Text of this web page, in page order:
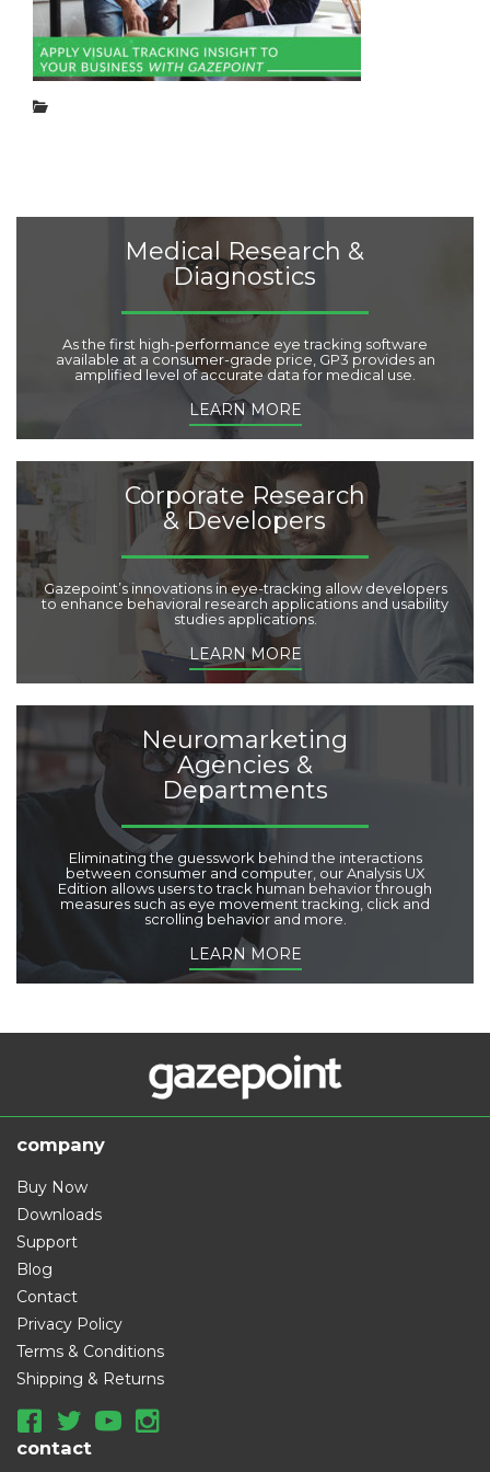
d
o
n
:
g
o
r
i
C
o
Medical Research &
Diagnostics
As the first high-performance eye tracking software
available at a consumer-grade price, GP3 provides an
amplified level of accurate data for medical use.
LEARN MORE
Corporate Research
& Developers
Gazepoint’s innovations in eye-tracking allow developers
to enhance behavioral research applications and usability
studies applications.
LEARN MORE
Neuromarketing
Agencies &
Departments
Eliminating the guesswork behind the interactions
between consumer and computer, our Analysis UX
Edition allows users to track human behavior through
measures such as eye movement tracking, click and
scrolling behavior and more.
LEARN MORE
company
Buy Now
Downloads
Support
Blog
Contact
Privacy Policy
Terms & Conditions
Shipping & Returns
contact